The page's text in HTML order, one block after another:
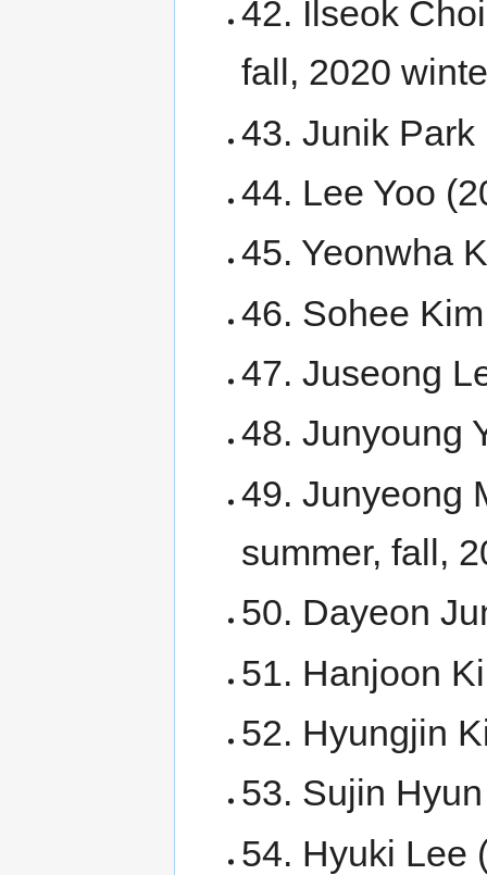
42. Ilseok
fall, 2020
43. Junik
44. Lee Yoo
45. Yeonwha
46. Sohee
47. Juseong
48. Junyoung
49. Junyeong
summer, fall,
50. Dayeon
51. Hanjoon
52. Hyungjin
53. Sujin
54. Hyuki Lee